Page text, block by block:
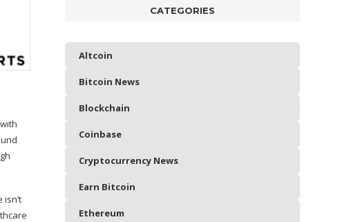
CATEGORIES
Altcoin
Bitcoin News
Blockchain
Coinbase
Cryptocurrency News
Earn Bitcoin
Ethereum